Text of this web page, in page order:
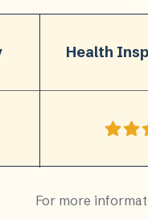
Health
For more